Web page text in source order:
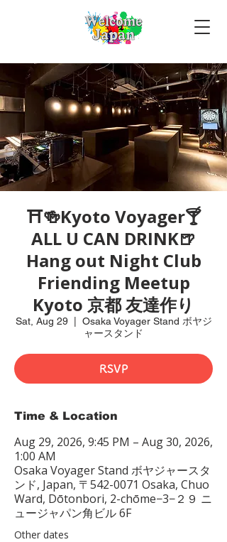
⛩🍻Kyoto Voyager🍸
ALL U CAN DRINK🍺
Hang out Night Club
Friending Meetup
Kyoto 京都 友達作り
Sat, Aug 29
  |
Osaka Voyager Stand ボヤジ
ャースタンド
RSVP
Time & Location
Aug 29, 2026, 9:45 PM – Aug 30, 2026,
1:00 AM
Osaka Voyager Stand ボヤジャースタ
ンド, Japan, 〒542-0071 Osaka, Chuo
Ward, Dōtonbori, 2-chōme−3−２９ ニ
ュージャパン角ビル 6F
Other dates